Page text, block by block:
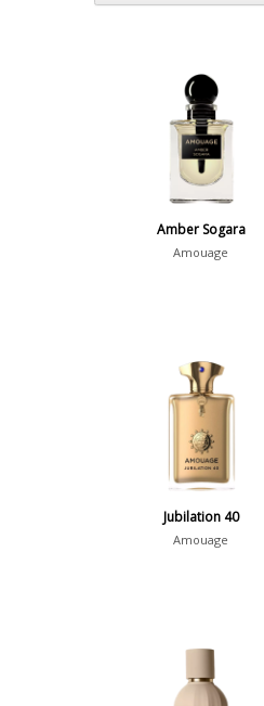
Amber Sogara
Amouage
Jubilation 40
Amouage